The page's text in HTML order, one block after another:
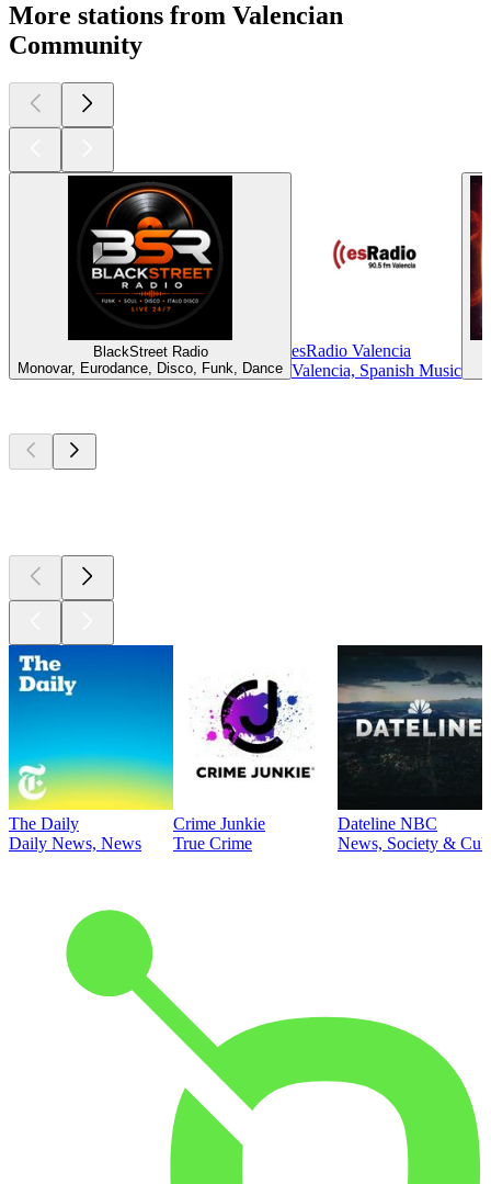
More stations from Valencian
Community
BlackStreet Radio
Monovar, Eurodance, Disco, Funk, Dance
esRadio Valencia
Valencia, Spanish Music
The Daily
Daily News, News
Crime Junkie
True Crime
Dateline NBC
News, Society &